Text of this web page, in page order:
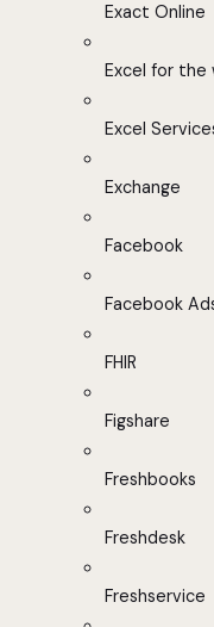
Exact Online
Excel for the
Excel
Exchange
Facebook
Facebook
FHIR
Figshare
Freshbooks
Freshdesk
Freshservice